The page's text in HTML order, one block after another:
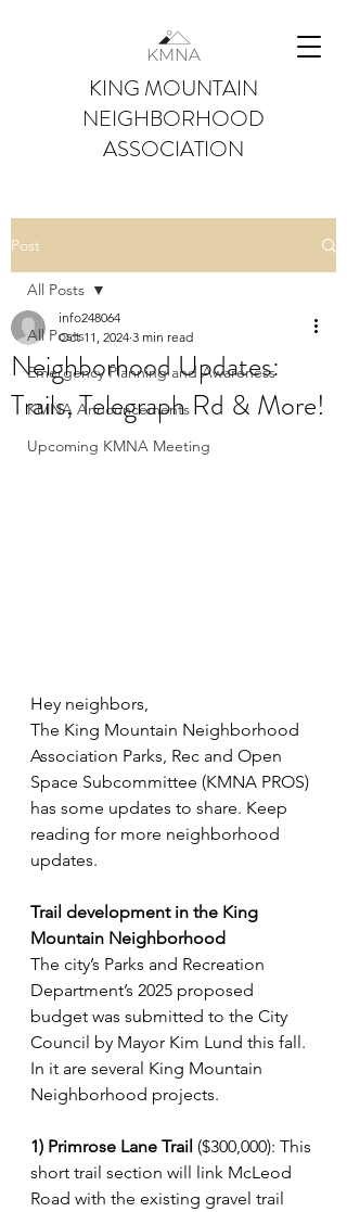
KING MOUNTAIN
NEIGHBORHOOD
ASSOCIATION
Post
All Posts
Emergency Planning and Awareness
KMNA Announcements
Upcoming KMNA Meeting
All Posts
Neighborhood Updates:
Trails, Telegraph Rd & More!
info248064
Oct 11, 2024 3 min read
Hey neighbors,
The King Mountain Neighborhood
Association Parks, Rec and Open
Space Subcommittee (KMNA PROS)
has some updates to share. Keep
reading for more neighborhood
updates.
Trail development in the King
Mountain Neighborhood
The city’s Parks and Recreation
Department’s 2025 proposed
budget was submitted to the City
Council by Mayor Kim Lund this fall.
In it are several King Mountain
Neighborhood projects.
1) Primrose Lane Trail ($300,000): This
short trail section will link McLeod
Road with the existing gravel trail